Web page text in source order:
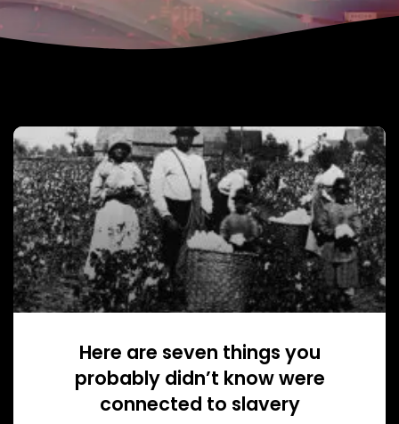
Here are seven things you
probably didn’t know were
connected to slavery